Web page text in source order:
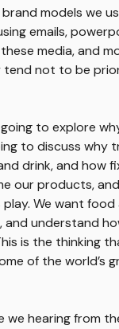
models we
emails,
media, and
not to be
to explore
to discuss why
drink, and how
our products,
We want food
understand
is the thinking
of the world’s
we hearing from